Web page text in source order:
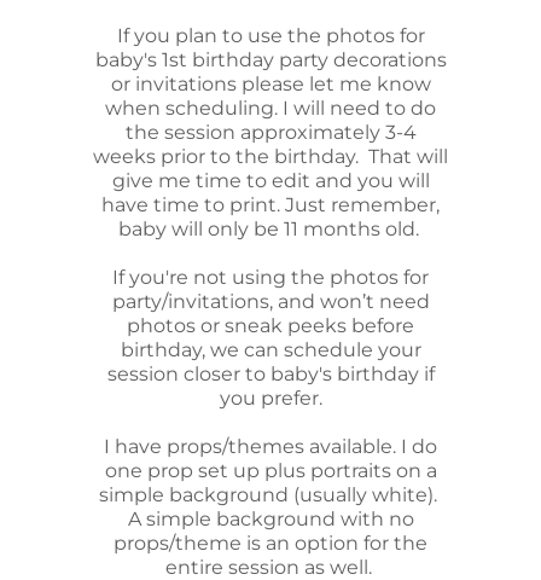
If you plan to use the photos for
baby's 1st birthday party decorations
or invitations please let me know
when scheduling. I will need to do
the session approximately 3-4
weeks prior to the birthday. That will
give me time to edit and you will
have time to print. Just remember,
baby will only be 11 months old.
If you're not using the photos for
party/invitations, and won’t need
photos or sneak peeks before
birthday, we can schedule your
session closer to baby's birthday if
you prefer.
I have props/themes available. I do
one prop set up plus portraits on a
simple background (usually white).
A simple background with no
props/theme is an option for the
entire session as well.